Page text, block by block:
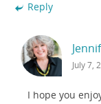
Reply
July 7,
I hope you